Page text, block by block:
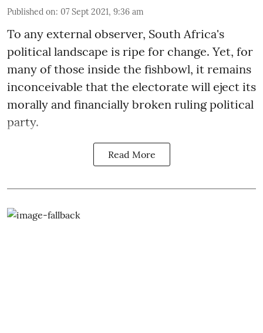
Published on: 07 Sept 2021, 9:36 am
To any external observer, South Africa's
political landscape is ripe for change. Yet, for
many of those inside the fishbowl, it remains
inconceivable that the electorate will eject its
morally and financially broken ruling political
party.
Read More